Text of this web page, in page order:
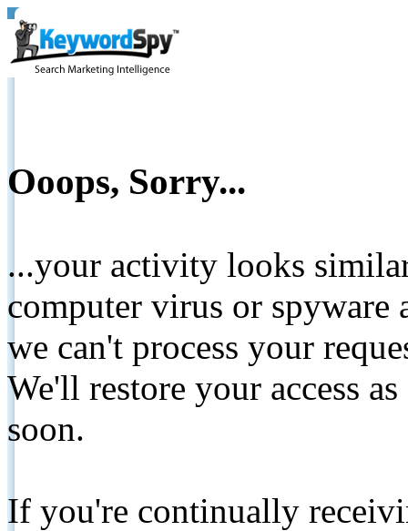
Ooops, Sorry...
...your activity looks
computer virus or spyware
we can't process your
We'll restore your access
soon.
If you're continually